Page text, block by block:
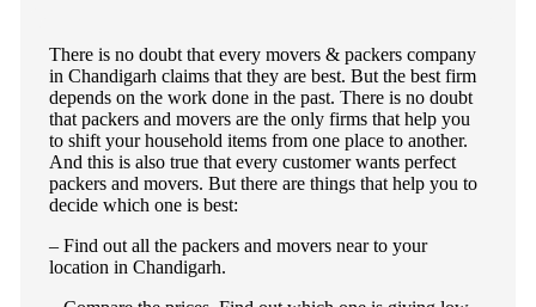
There is no doubt that every movers & packers company
in Chandigarh claims that they are best. But the best firm
depends on the work done in the past. There is no doubt
that packers and movers are the only firms that help you
to shift your household items from one place to another.
And this is also true that every customer wants perfect
packers and movers. But there are things that help you to
decide which one is best:
– Find out all the packers and movers near to your
location in Chandigarh.